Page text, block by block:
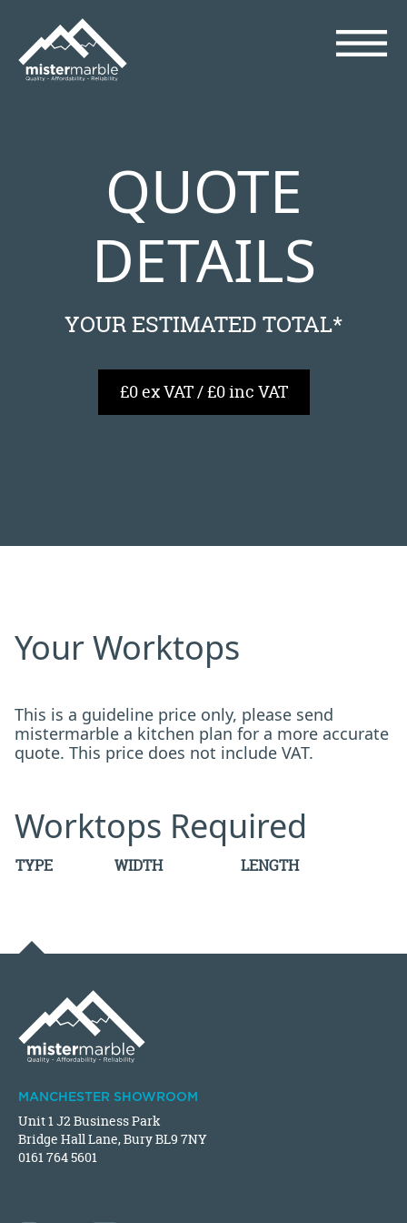
QUOTE
DETAILS
YOUR ESTIMATED TOTAL*
£0 ex VAT / £0 inc VAT
Your Worktops
This is a guideline price only, please send
mistermarble a kitchen plan for a more accurate
quote. This price does not include VAT.
Worktops Required
TYPE WIDTH LENGTH
MANCHESTER SHOWROOM
Unit 1 J2 Business Park
Bridge Hall Lane, Bury BL9 7NY
0161 764 5601